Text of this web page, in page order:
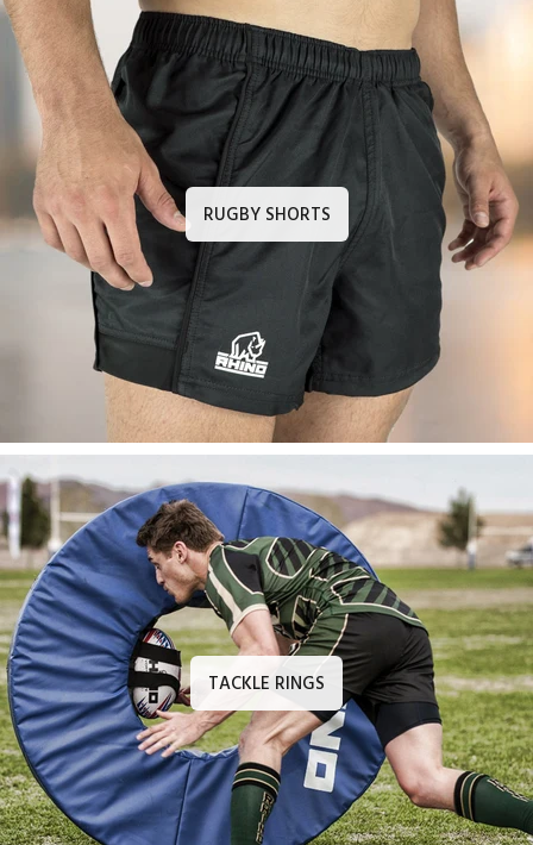
RUGBY SHORTS
TACKLE RINGS